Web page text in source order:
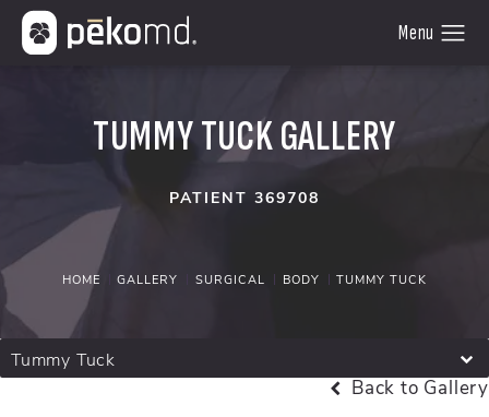
TUMMY TUCK GALLERY
PATIENT 369708
HOME GALLERY SURGICAL BODY TUMMY TUCK
Tummy Tuck
Back to Gallery